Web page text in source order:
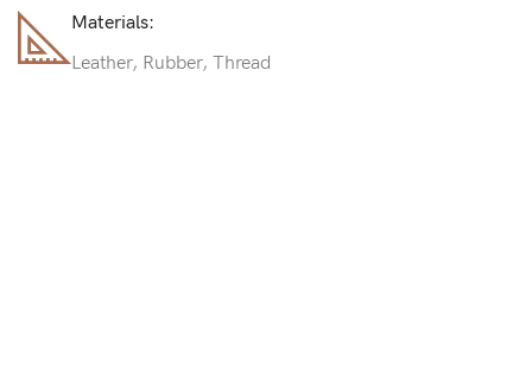
Materials:
Leather, Rubber, Thread